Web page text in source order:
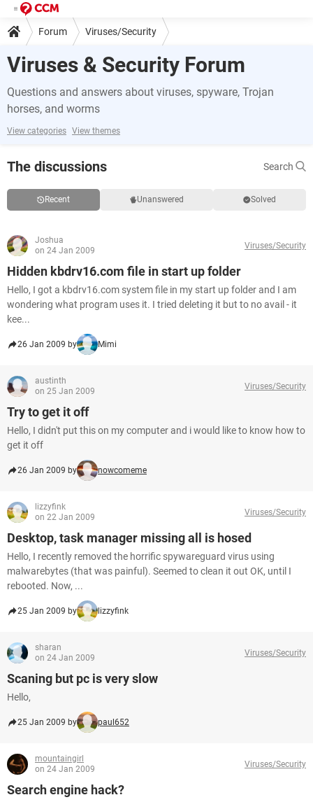
Forum Viruses/Security
Viruses & Security Forum
Questions and answers about viruses, spyware, Trojan
horses, and worms
View categories View themes
The discussions Search
Recent Unanswered Solved
Joshua
on 24 Jan 2009
Viruses/Security
Hidden kbdrv16.com file in start up folder
Hello, I got a kbdrv16.com system file in my start up folder and I am
wondering what program uses it. I tried deleting it but to no avail - it
kee...
26 Jan 2009 by Mimi
austinth
on 25 Jan 2009
Viruses/Security
Try to get it off
Hello, I didn't put this on my computer and i would like to know how to
get it off
26 Jan 2009 by nowcomeme
lizzyfink
on 22 Jan 2009
Viruses/Security
Desktop, task manager missing all is hosed
Hello, I recently removed the horrific spywareguard virus using
malwarebytes (that was painful). Seemed to clean it out OK, until I
rebooted. Now, ...
25 Jan 2009 by lizzyfink
sharan
on 24 Jan 2009
Viruses/Security
Scaning but pc is very slow
Hello,
25 Jan 2009 by paul652
mountaingirl
on 24 Jan 2009
Viruses/Security
Search engine hack?